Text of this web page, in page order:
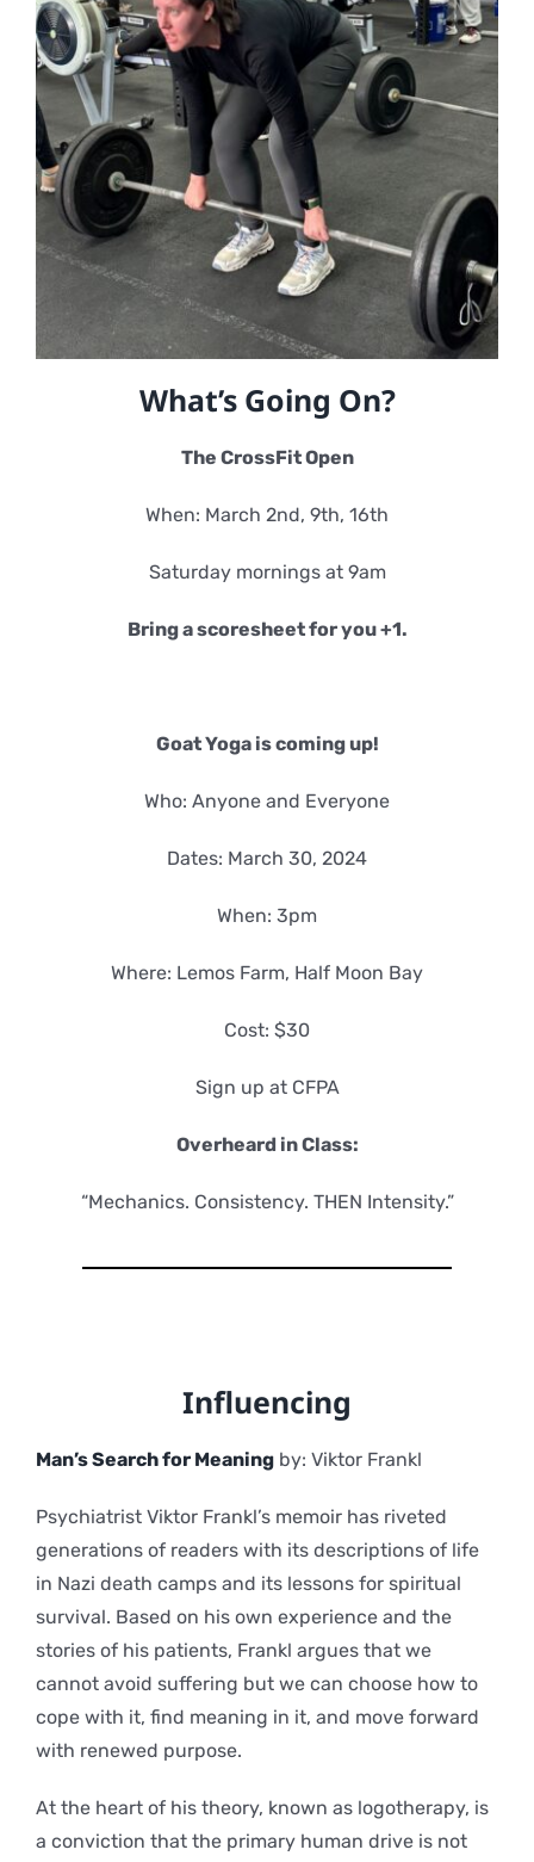
What’s Going On?
The CrossFit Open
When: March 2nd, 9th, 16th
Saturday mornings at 9am
Bring a scoresheet for you +1.
Goat Yoga is coming up!
Who: Anyone and Everyone
Dates: March 30, 2024
When: 3pm
Where: Lemos Farm, Half Moon Bay
Cost: $30
Sign up at CFPA
Overheard in Class:
“Mechanics. Consistency. THEN Intensity.”
Influencing
Man’s Search for Meaningby: Viktor Frankl
Psychiatrist Viktor Frankl’s memoir has riveted
generations of readers with its descriptions of life
in Nazi death camps and its lessons for spiritual
survival. Based on his own experience and the
stories of his patients, Frankl argues that we
cannot avoid suffering but we can choose how to
cope with it, find meaning in it, and move forward
with renewed purpose.
At the heart of his theory, known as logotherapy, is
a conviction that the primary human drive is not